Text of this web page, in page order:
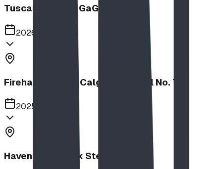
Tuscany School GaGa Ball Pit
2026
Firehalls Slides, Calgary Firehall No. 7
2025
Havenbrook Park Steppers